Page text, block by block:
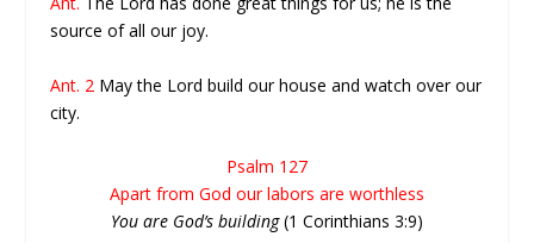
source of all our joy.
Ant. 2 May the Lord build our house and watch over our
city.
Psalm 127
Apart from God our labors are worthless
You are God’s building(1 Corinthians 3:9)